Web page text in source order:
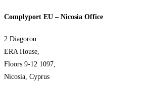
Complyport EU – Nicosia Office
2 Diagorou
ERA House,
Floors 9-12 1097,
Nicosia, Cyprus